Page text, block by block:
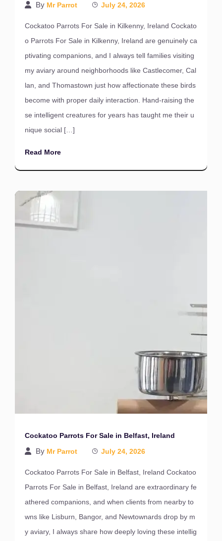
By Mr Parrot July 24, 2026
Cockatoo Parrots For Sale in Kilkenny, Ireland Cockato
o Parrots For Sale in Kilkenny, Ireland are genuinely ca
ptivating companions, and I always tell families visiting
my aviary around neighborhoods like Castlecomer, Cal
lan, and Thomastown just how affectionate these birds
become with proper daily interaction. Hand-raising the
se intelligent creatures for years has taught me their u
nique social […]
Read More
Cockatoo Parrots For Sale in Belfast, Ireland
By Mr Parrot July 24, 2026
Cockatoo Parrots For Sale in Belfast, Ireland Cockatoo
Parrots For Sale in Belfast, Ireland are extraordinary fe
athered companions, and when clients from nearby to
wns like Lisburn, Bangor, and Newtownards drop by m
y aviary, I always share how deeply loving these intellig